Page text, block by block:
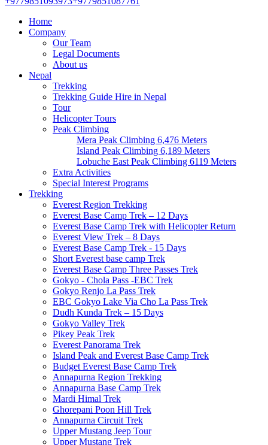
Home
Company
Our Team
Legal Documents
About us
Nepal
Trekking
Trekking Guide Hire in Nepal
Tour
Helicopter Tours
Peak Climbing
Mera Peak Climbing 6,476 Meters
Island Peak Climbing 6,189 Meters
Lobuche East Peak Climbing 6119 Meters
Extra Activities
Special Interest Programs
Trekking
Everest Region Trekking
Everest Base Camp Trek – 12 Days
Everest Base Camp Trek with Helicopter Return
Everest View Trek – 8 Days
Everest Base Camp Trek - 15 Days
Short Everest base camp Trek
Everest Base Camp Three Passes Trek
Gokyo - Chola Pass -EBC Trek
Gokyo Renjo La Pass Trek
EBC Gokyo Lake Via Cho La Pass Trek
Dudh Kunda Trek – 15 Days
Gokyo Valley Trek
Pikey Peak Trek
Everest Panorama Trek
Island Peak and Everest Base Camp Trek
Budget Everest Base Camp Trek
Annapurna Region Trekking
Annapurna Base Camp Trek
Mardi Himal Trek
Ghorepani Poon Hill Trek
Annapurna Circuit Trek
Upper Mustang Jeep Tour
Upper Mustang Trek